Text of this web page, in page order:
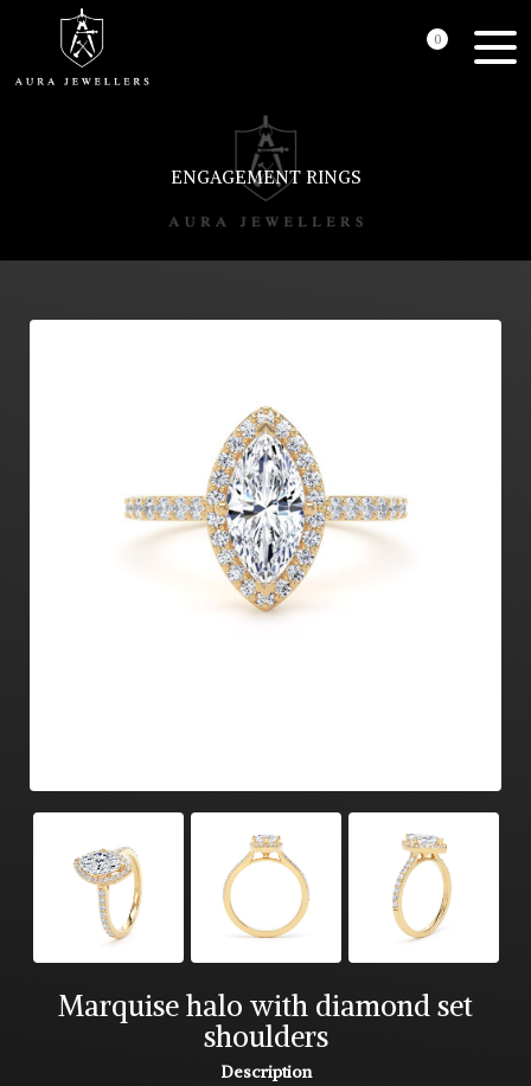
0
ENGAGEMENT RINGS
Marquise halo with diamond set
shoulders
Description